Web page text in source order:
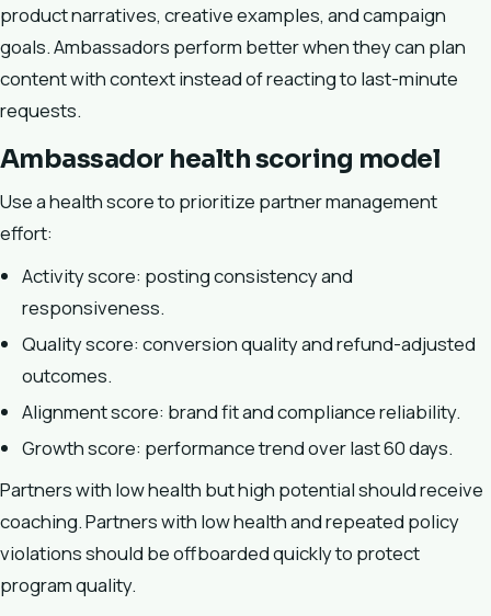
product narratives, creative examples, and campaign
goals. Ambassadors perform better when they can plan
content with context instead of reacting to last-minute
requests.
Ambassador health scoring model
Use a health score to prioritize partner management
effort:
Activity score: posting consistency and
responsiveness.
Quality score: conversion quality and refund-adjusted
outcomes.
Alignment score: brand fit and compliance reliability.
Growth score: performance trend over last 60 days.
Partners with low health but high potential should receive
coaching. Partners with low health and repeated policy
violations should be offboarded quickly to protect
program quality.